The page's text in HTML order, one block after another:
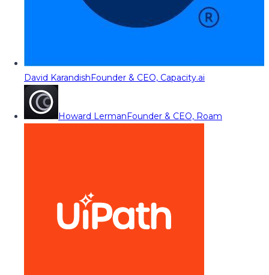
David KarandishFounder & CEO, Capacity.ai
Howard LermanFounder & CEO, Roam